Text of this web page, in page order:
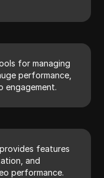
for managing
performance,
engagement.
features
and
performance.